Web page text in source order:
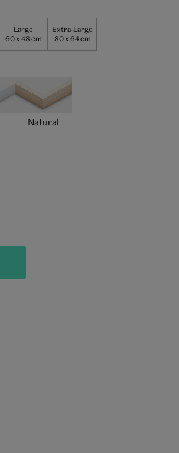
Large
60 x 48 cm
Extra-Large
80 x 64 cm
Natural